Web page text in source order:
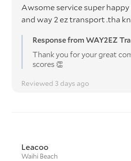
Awsome service super
and way 2 ez transport .tha
Response from WAY2EZ
Thank you for your great
scores 👏
Reviewed 3 days ago
Leacoo
Waihi Beach